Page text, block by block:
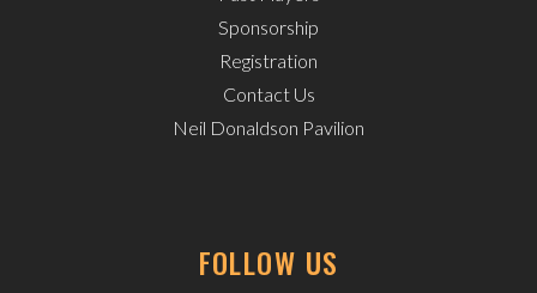
Sponsorship
Registration
Contact Us
Neil Donaldson Pavilion
FOLLOW US